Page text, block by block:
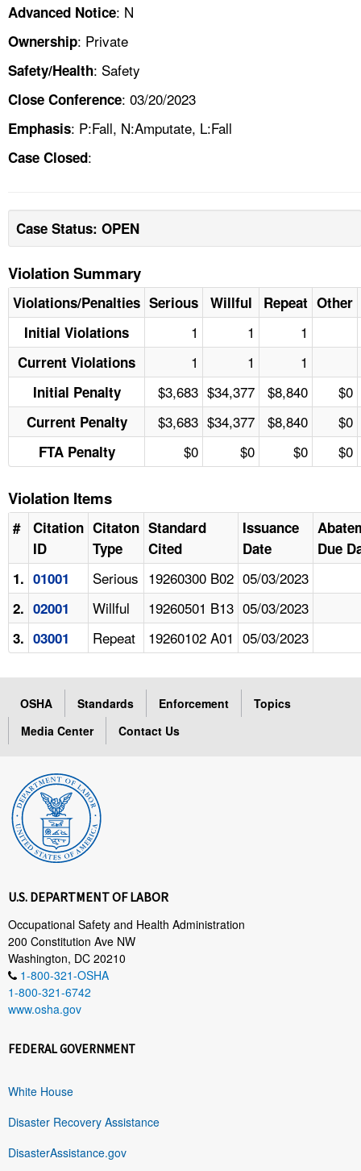
Advanced Notice: N
Ownership: Private
Safety/Health: Safety
Close Conference: 03/20/2023
Emphasis: P:Fall, N:Amputate, L:Fall
Case Closed:
Case Status: OPEN
Violation Summary
Violations/Penalties Serious Willful Repeat Other
Initial Violations
1 1 1
Current Violations 1 1 1
Initial Penalty $3,683 $34,377 $8,840 $0
Current Penalty $3,683 $34,377 $8,840 $0
FTA Penalty $0 $0 $0 $0
Violation Items
#
Citation
ID
Citaton
Type
Standard
Cited
Issuance
Date
Due
1. 01001 Serious 19260300 B02 05/03/2023
2. 02001 Willful 19260501 B13 05/03/2023
3. 03001 Repeat 19260102 A01 05/03/2023
OSHA Standards Enforcement
Topics
Media Center
Contact Us
U.S. DEPARTMENT OF LABOR
Occupational Safety and Health Administration
200 Constitution Ave NW
Washington, DC 20210
1-800-321-OSHA
1-800-321-6742
www.osha.gov
FEDERAL GOVERNMENT
White House
Disaster Recovery Assistance
DisasterAssistance.gov